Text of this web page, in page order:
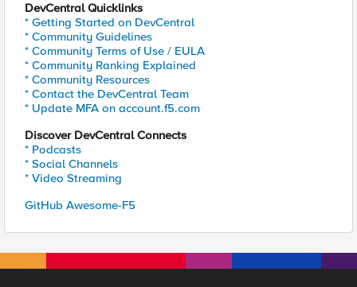
DevCentral Quicklinks
* Getting Started on DevCentral
* Community Guidelines
* Community Terms of Use / EULA
* Community Ranking Explained
* Community Resources
* Contact the DevCentral Team
* Update MFA on account.f5.com
Discover DevCentral Connects
* Podcasts
* Social Channels
* Video Streaming
GitHub Awesome-F5